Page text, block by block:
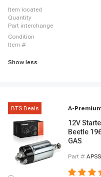
item located
quantity
part interchange
condition
item #
Show less
BTS Deals A-
12V
Beetle
GAS
Part #